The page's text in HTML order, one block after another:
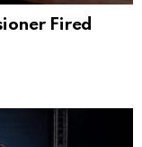
Fired